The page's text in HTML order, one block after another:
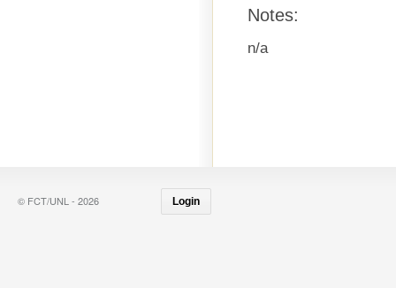
Notes:
n/a
© FCT/UNL - 2026 Login